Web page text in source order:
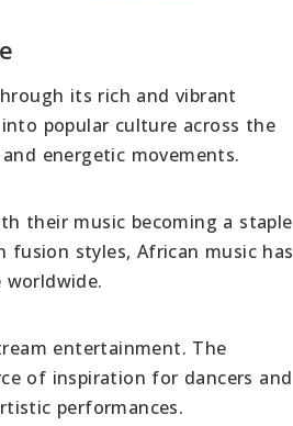
its rich and vibrant
popular culture across the
energetic movements.
their music becoming a staple
styles, African music has
entertainment. The
of inspiration for dancers and
performances.